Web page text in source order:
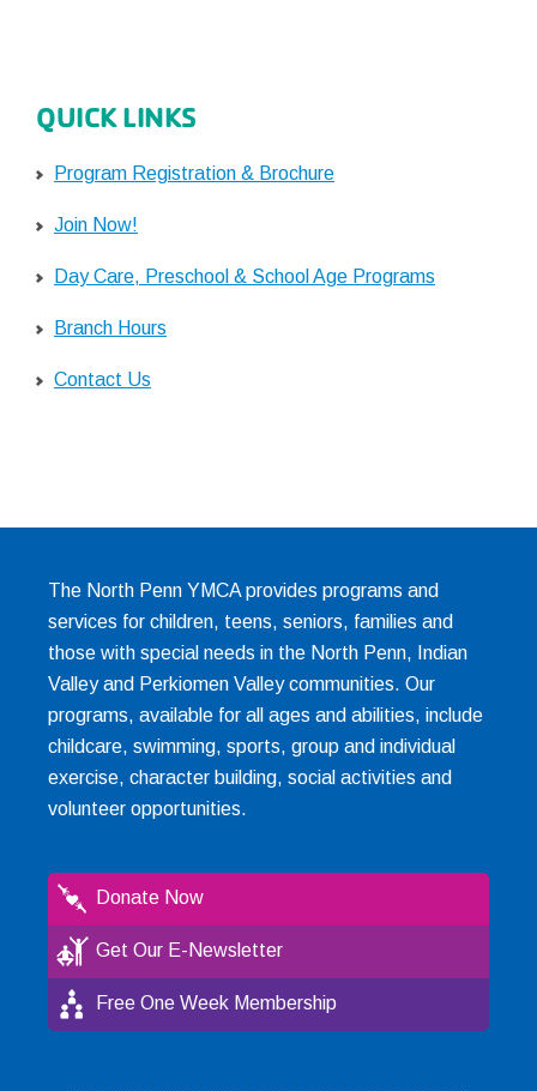
QUICK LINKS
Program Registration & Brochure
Join Now!
Day Care, Preschool & School Age Programs
Branch Hours
Contact Us
The North Penn YMCA provides programs and
services for children, teens, seniors, families and
those with special needs in the North Penn, Indian
Valley and Perkiomen Valley communities. Our
programs, available for all ages and abilities, include
childcare, swimming, sports, group and individual
exercise, character building, social activities and
volunteer opportunities.
Donate Now
Get Our E-Newsletter
Free One Week Membership